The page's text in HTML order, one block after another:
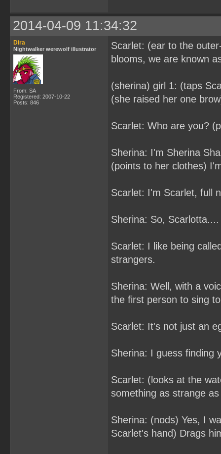
2014-04-09 11:34:32
Dira
Nightwalker werewolf illustrator
From: SA
Registered: 2007-10-22
Posts: 846
Scarlet: (ear to the
blooms, we are known
(sherina) girl 1: (taps
(she raised her one
Scarlet: Who are you?
Sherina: I'm Sherina
(points to her clothes)
Scarlet: I'm Scarlet, full
Sherina: So, Scarlotta....
Scarlet: I like being
strangers.
Sherina: Well, with a
the first person to sing
Scarlet: It's not just an
Sherina: I guess finding
Scarlet: (looks at the
something as strange
Sherina: (nods) Yes, I
Scarlet's hand) Drags